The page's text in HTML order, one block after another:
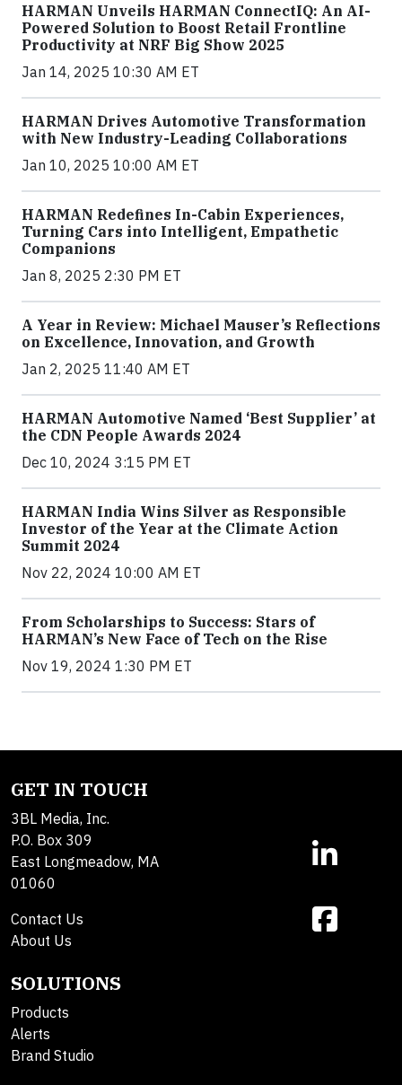
HARMAN Unveils HARMAN ConnectIQ: An AI-
Powered Solution to Boost Retail Frontline
Productivity at NRF Big Show 2025
Jan 14, 2025 10:30 AM ET
HARMAN Drives Automotive Transformation
with New Industry-Leading Collaborations
Jan 10, 2025 10:00 AM ET
HARMAN Redefines In-Cabin Experiences,
Turning Cars into Intelligent, Empathetic
Companions
Jan 8, 2025 2:30 PM ET
A Year in Review: Michael Mauser’s Reflections
on Excellence, Innovation, and Growth
Jan 2, 2025 11:40 AM ET
HARMAN Automotive Named ‘Best Supplier’ at
the CDN People Awards 2024
Dec 10, 2024 3:15 PM ET
HARMAN India Wins Silver as Responsible
Investor of the Year at the Climate Action
Summit 2024
Nov 22, 2024 10:00 AM ET
From Scholarships to Success: Stars of
HARMAN’s New Face of Tech on the Rise
Nov 19, 2024 1:30 PM ET
GET IN TOUCH
3BL Media, Inc.
P.O. Box 309
East Longmeadow, MA
01060
Contact Us
About Us
SOLUTIONS
Products
Alerts
Brand Studio